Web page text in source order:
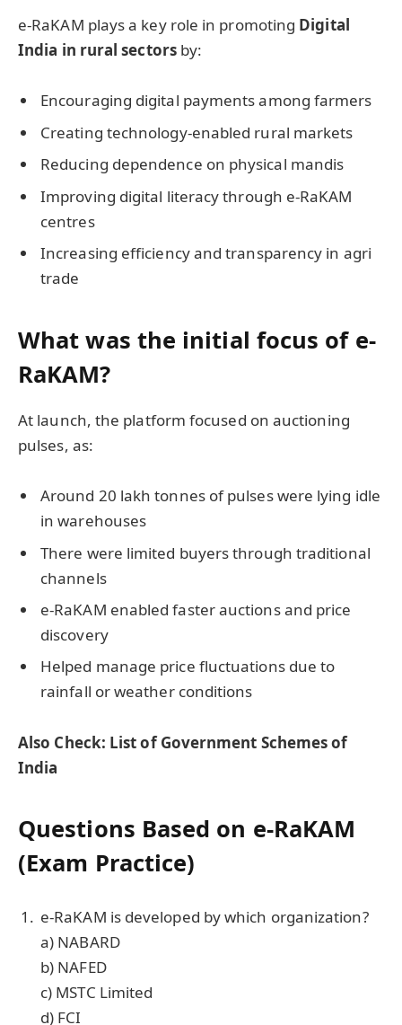
e-RaKAM plays a key role in promoting Digital
India in rural sectorsby:
Encouraging digital payments among farmers
Creating technology-enabled rural markets
Reducing dependence on physical mandis
Improving digital literacy through e-RaKAM
centres
Increasing efficiency and transparency in agri
trade
What was the initial focus of e-
RaKAM?
At launch, the platform focused on auctioning
pulses, as:
Around 20 lakh tonnes of pulses were lying idle
in warehouses
There were limited buyers through traditional
channels
e-RaKAM enabled faster auctions and price
discovery
Helped manage price fluctuations due to
rainfall or weather conditions
Also Check: List of Government Schemes of
India
Questions Based on e-RaKAM
(Exam Practice)
e-RaKAM is developed by which organization?
a) NABARD
b) NAFED
c) MSTC Limited
d) FCI